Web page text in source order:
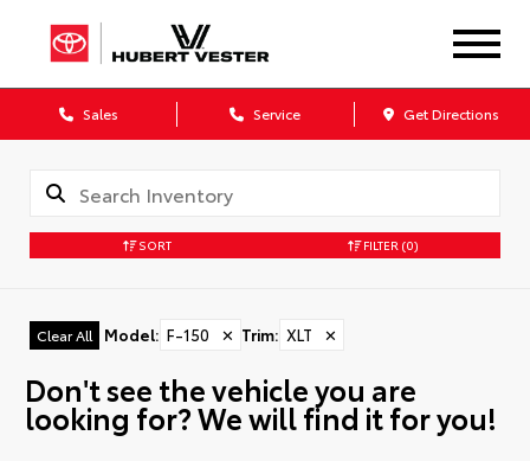
Sales Service Get Directions
SORT FILTER (0)
Clear All Model: F-150 ✕ Trim: XLT ✕
Don't see the vehicle you are
looking for? We will find it for you!